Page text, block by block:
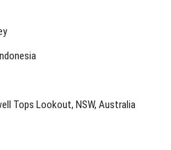
Tops Lookout, NSW, Australia